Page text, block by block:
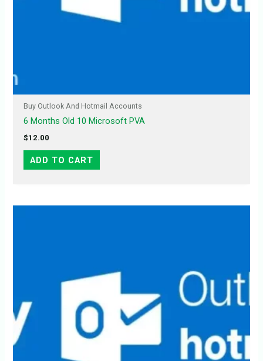
Buy Outlook And Hotmail Accounts
6 Months Old 10 Microsoft PVA
$12.00
ADD TO CART